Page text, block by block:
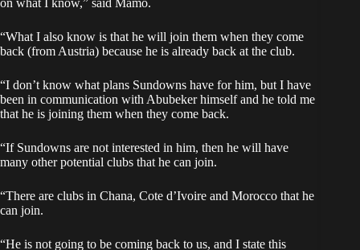
on what I know,” said Mamo.
“What I also know is that he will join them when they come
back (from Austria) because he is already back at the club.
“I don’t know what plans Sundowns have for him, but I have
been in communication with Abubeker himself and he told me
that he is joining them when they come back.
“If Sundowns are not interested in him, then he will have
many other potential clubs that he can join.
“There are clubs in Chana, Cote d’Ivoire and Morocco that he
can join.
“He is not going to be coming back to us, and I state this